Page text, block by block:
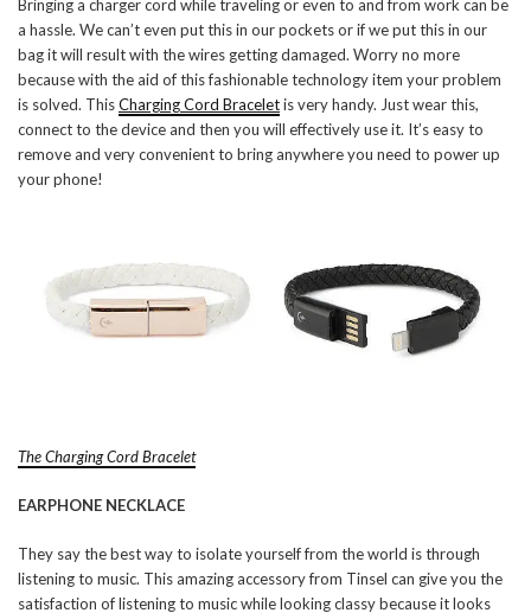
Bringing a charger cord while traveling or even to and from work can be
a hassle. We can’t even put this in our pockets or if we put this in our
bag it will result with the wires getting damaged. Worry no more
because with the aid of this fashionable technology item your problem
is solved. ThisCharging Cord Braceletis very handy. Just wear this,
connect to the device and then you will effectively use it. It’s easy to
remove and very convenient to bring anywhere you need to power up
your phone!
The Charging Cord Bracelet
EARPHONE NECKLACE
They say the best way to isolate yourself from the world is through
listening to music. This amazing accessory from Tinsel can give you the
satisfaction of listening to music while looking classy because it looks